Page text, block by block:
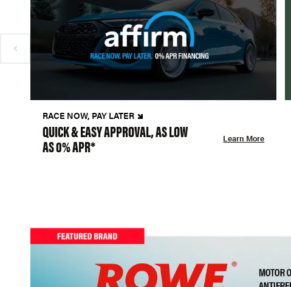
RACE NOW, PAY LATER
QUICK & EASY APPROVAL, AS LOW
AS 0% APR* Learn More